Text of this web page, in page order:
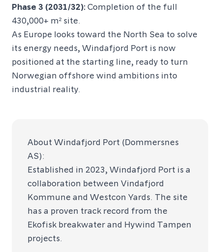
Phase 3 (2031/32):Completion of the full
430,000+ m² site.
As Europe looks toward the North Sea to solve
its energy needs, Windafjord Port is now
positioned at the starting line, ready to turn
Norwegian offshore wind ambitions into
industrial reality.
About Windafjord Port (Dommersnes
AS):
Established in 2023, Windafjord Port is a
collaboration between Vindafjord
Kommune and Westcon Yards. The site
has a proven track record from the
Ekofisk breakwater and Hywind Tampen
projects.